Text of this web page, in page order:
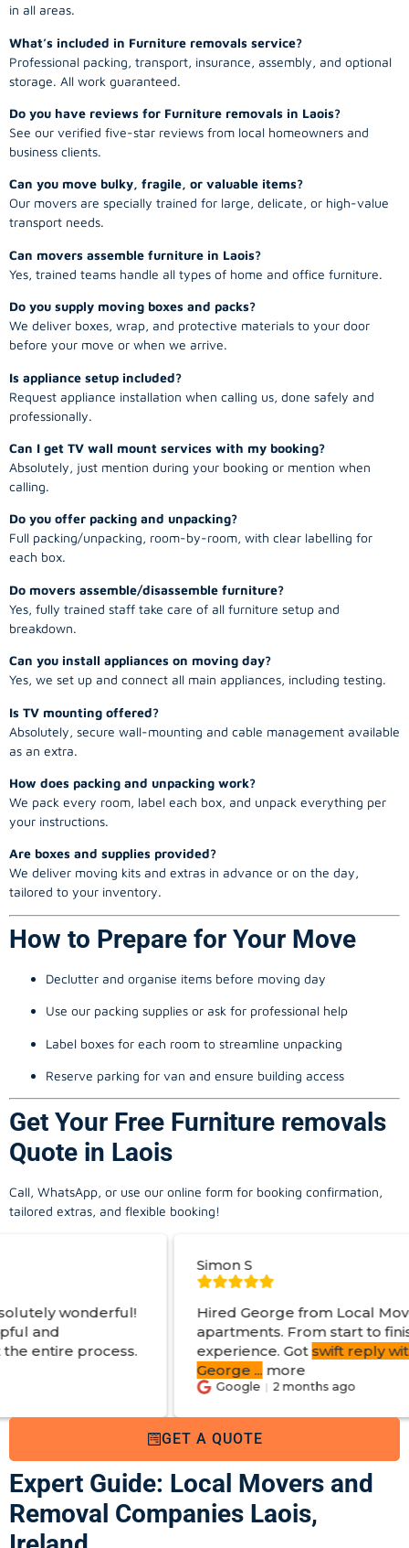
in all areas.
What’s included in Furniture removals service?
Professional packing, transport, insurance, assembly, and optional
storage. All work guaranteed.
Do you have reviews for Furniture removals in Laois?
See our verified five-star reviews from local homeowners and
business clients.
Can you move bulky, fragile, or valuable items?
Our movers are specially trained for large, delicate, or high-value
transport needs.
Can movers assemble furniture in Laois?
Yes, trained teams handle all types of home and office furniture.
Do you supply moving boxes and packs?
We deliver boxes, wrap, and protective materials to your door
before your move or when we arrive.
Is appliance setup included?
Request appliance installation when calling us, done safely and
professionally.
Can I get TV wall mount services with my booking?
Absolutely, just mention during your booking or mention when
calling.
Do you offer packing and unpacking?
Full packing/unpacking, room-by-room, with clear labelling for
each box.
Do movers assemble/disassemble furniture?
Yes, fully trained staff take care of all furniture setup and
breakdown.
Can you install appliances on moving day?
Yes, we set up and connect all main appliances, including testing.
Is TV mounting offered?
Absolutely, secure wall-mounting and cable management available
as an extra.
How does packing and unpacking work?
We pack every room, label each box, and unpack everything per
your instructions.
Are boxes and supplies provided?
We deliver moving kits and extras in advance or on the day,
tailored to your inventory.
How to Prepare for Your Move
Declutter and organise items before moving day
Use our packing supplies or ask for professional help
Label boxes for each room to streamline unpacking
Reserve parking for van and ensure building access
Get Your Free Furniture removals
Quote in Laois
Call, WhatsApp, or use our online form for booking confirmation,
tailored extras, and flexible booking!
Hired George from Local Movers to help move
apartments. From start to finish a great
experience. Got
swift reply with estimated cost.
2 months ago
GET A QUOTE
Expert Guide: Local Movers and
Removal Companies Laois,